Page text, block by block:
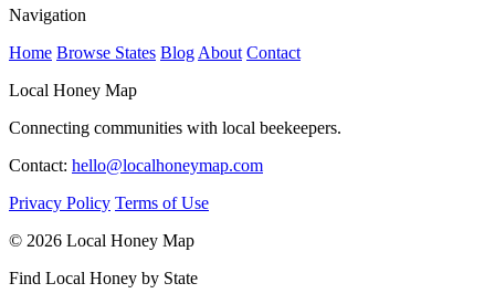
Navigation
Home Browse States Blog About Contact
Local Honey Map
Connecting communities with local beekeepers.
Contact: hello@localhoneymap.com
Privacy Policy Terms of Use
© 2026 Local Honey Map
Find Local Honey by State